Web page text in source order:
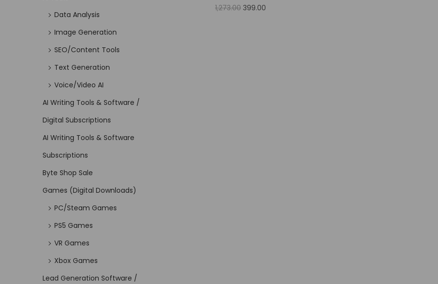
1,273.00 399.00
Data Analysis
Image Generation
SEO/Content Tools
Text Generation
Voice/Video AI
AI Writing Tools & Software /
Digital Subscriptions
AI Writing Tools & Software
Subscriptions
Byte Shop Sale
Games (Digital Downloads)
PC/Steam Games
PS5 Games
VR Games
Xbox Games
Lead Generation Software /